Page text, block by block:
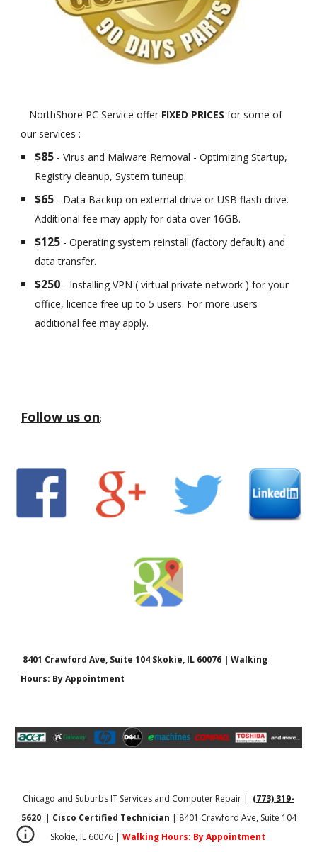
NorthShore PC Service offer FIXED PRICESfor some of
our services :
$85 - Virus and Malware Removal - Optimizing Startup,
Registry cleanup, System tuneup.
$65 - Data Backup on external drive or USB flash drive.
Additional fee may apply for data over 16GB.
$125 - Operating system reinstall (factory default) and
data transfer.
$250 - Installing VPN ( virtual private network ) for your
office, licence free up to 5 users. For more users
additional fee may apply.
Follow us on:
8401 Crawford Ave, Suite 104 Skokie, IL 60076 | Walking
Hours: By Appointment
Chicago and Suburbs IT Services and Computer Repair | (773) 319-
5620 | Cisco Certified Technician | 8401 Crawford Ave, Suite 104
Skokie, IL 60076 | Walking Hours: By Appointment